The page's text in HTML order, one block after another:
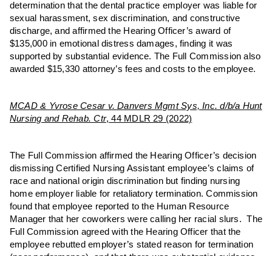
determination that the dental practice employer was liable for
sexual harassment, sex discrimination, and constructive
discharge, and affirmed the Hearing Officer’s award of
$135,000 in emotional distress damages, finding it was
supported by substantial evidence. The Full Commission also
awarded $15,330 attorney’s fees and costs to the employee.
MCAD & Yvrose Cesar v. Danvers Mgmt Sys, Inc. d/b/a Hunt
Nursing and Rehab. Ctr, 44 MDLR 29 (2022)
The Full Commission affirmed the Hearing Officer’s decision
dismissing Certified Nursing Assistant employee’s claims of
race and national origin discrimination but finding nursing
home employer liable for retaliatory termination. Commission
found that employee reported to the Human Resource
Manager that her coworkers were calling her racial slurs. The
Full Commission agreed with the Hearing Officer that the
employee rebutted employer’s stated reason for termination